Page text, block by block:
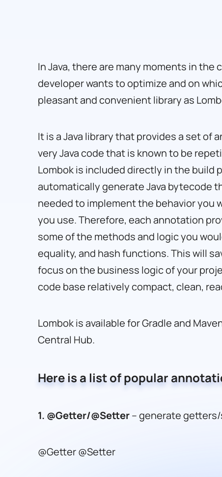
In Java, there are many moments in
developer wants to optimize and on
pleasant and convenient library as
It is a Java library that provides a set of
very Java code that is known to be
Lombok is included directly in the build
automatically generate Java bytecode
needed to implement the behavior you
you use. Therefore, each annotation
some of the methods and logic you
equality, and hash functions. This will
focus on the business logic of your
code base relatively compact, clean,
Lombok is available for Gradle and
Central Hub.
Here is a list of popular
1. @Getter/@Setter– generate
@Getter @Setter